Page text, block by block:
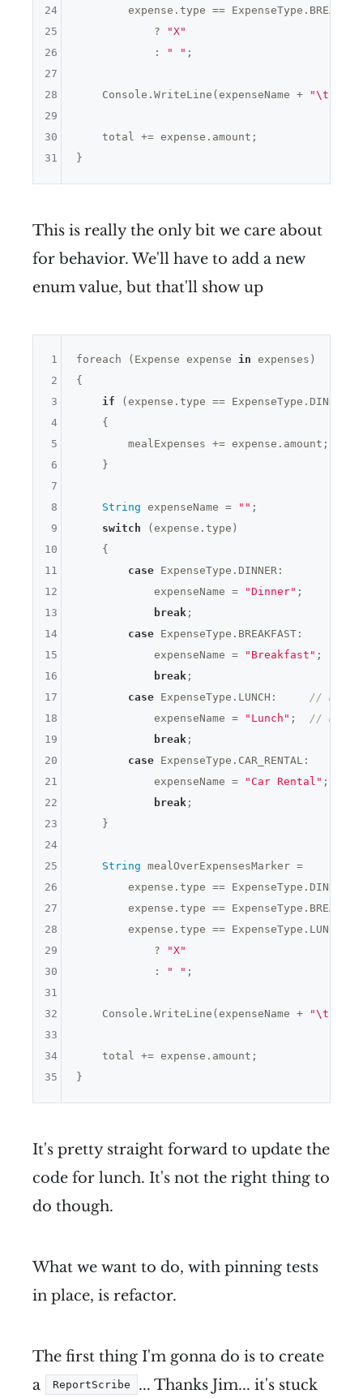
expense.type ==
            ?
"X"
            :
" " ;
    Console.WriteLine(expenseName +
"\t"
    total += expense.amount;
24
25
26
27
28
29
30
31
This is really the only bit we care about
for behavior. We'll have to add a new
enum value, but that'll show up
foreach (Expense expense in expenses)
{
if (expense.type == ExpenseType.DINNER
    {
        mealExpenses += expense.amount;
    }
String expenseName = "" ;
switch (expense.type)
    {
case ExpenseType.DINNER:
            expenseName =
"Dinner" ;
break;
case ExpenseType.BREAKFAST:
            expenseName =
"Breakfast" ;
break;
case ExpenseType.LUNCH: // NEW
            expenseName =
"Lunch" ; // NEW
break;
case ExpenseType.CAR_RENTAL:
            expenseName =
"Car Rental" ;
break;
    }
String mealOverExpensesMarker =
expense.type == ExpenseType.DINNER
expense.type ==
expense.type == ExpenseType.LUNCH
            ?
"X"
            :
" " ;
    Console.WriteLine(expenseName +
"\t"
    total += expense.amount;
1
2
3
4
5
6
7
8
9
10
11
12
13
14
15
16
17
18
19
20
21
22
23
24
25
26
27
28
29
30
31
32
33
34
35
It's pretty straight forward to update the
code for lunch. It's not the right thing to
do though.
What we want to do, with pinning tests
in place, is refactor.
The first thing I'm gonna do is to create
a
ReportScribe
... Thanks Jim... it's stuck